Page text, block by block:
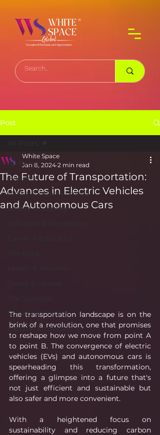
Post
All Posts
Business
Media & Entertainment
Sports & Gaming
Society & Culture
Fashion & Lifestyle
The Future of Transportation:
Advances in Electric Vehicles
and Autonomous Cars
White Space
Jan 8, 2024 2 min read
The transportation landscape is on the
brink of a revolution, one that promises
to reshape how we move from point A
to point B. The convergence of electric
vehicles (EVs) and autonomous cars is
spearheading this transformation,
offering a glimpse into a future that's
not just efficient and sustainable but
also safer and more convenient.
With a heightened focus on
sustainability and reducing carbon